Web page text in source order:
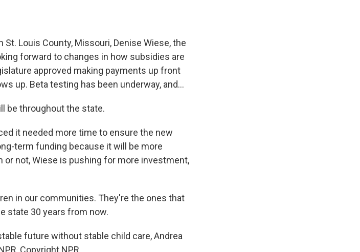
St. Louis County, Missouri, Denise Wiese, the
forward to changes in how subsidies are
approved making payments up front
up. Beta testing has been underway, and...
be throughout the state.
it needed more time to ensure the new
term funding because it will be more
or not, Wiese is pushing for more investment,
in our communities. They're the ones that
state 30 years from now.
future without stable child care, Andrea
Copyright NPR.